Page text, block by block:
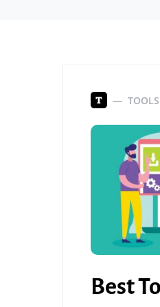
T TOOLS
Best